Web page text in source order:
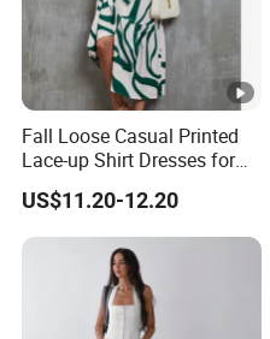
Fall Loose Casual Printed
Lace-up Shirt Dresses for
Lady
US$11.20-12.20